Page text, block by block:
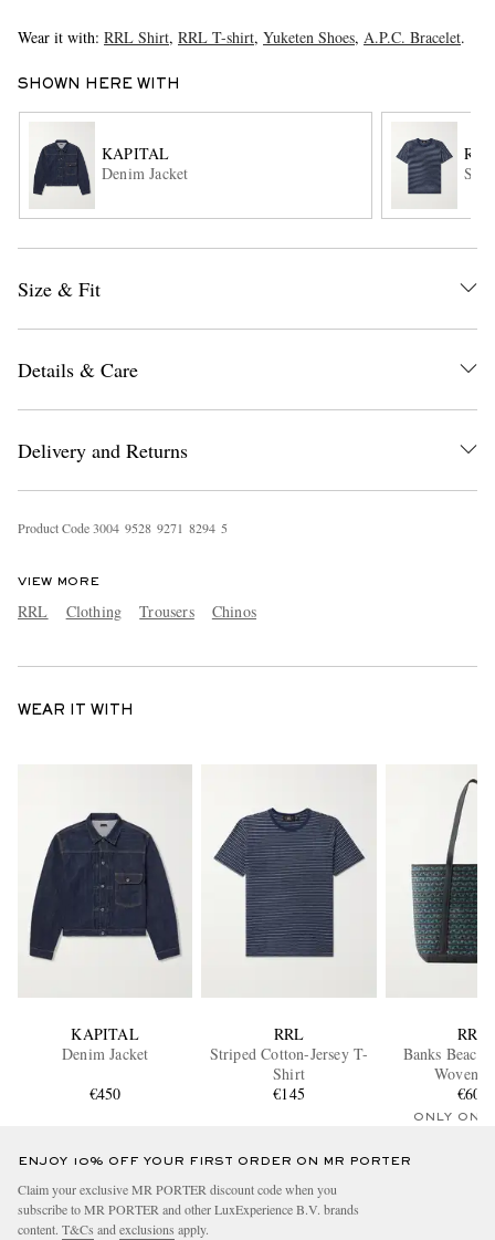
Wear it with: RRL Shirt, RRL T-shirt, Yuketen Shoes, A.P.C. Bracelet.
SHOWN HERE WITH
KAPITAL
Denim Jacket
RRL
Size & Fit
Details & Care
Delivery and Returns
Product Code3004 9528 9271 8294 5
VIEW MORE
RRL Clothing Trousers Chinos
WEAR IT WITH
KAPITAL
Denim Jacket
€450
RRL
Striped Cotton-Jersey T-
Shirt
€145
RRL
Banks Beach
Woven
€600
ONLY ONE
ENJOY 10% OFF YOUR FIRST ORDER ON MR PORTER
Claim your exclusive MR PORTER discount code when you
subscribe to MR PORTER and other LuxExperience B.V. brands
content. T&Cs and exclusions apply.